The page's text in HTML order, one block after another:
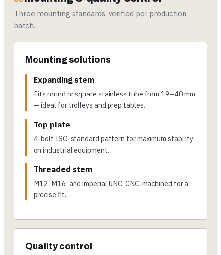
Three mounting standards, verified per production
batch.
Mounting solutions
Expanding stem
Fits round or square stainless tube from 19–40 mm
— ideal for trolleys and prep tables.
Top plate
4-bolt ISO-standard pattern for maximum stability
on industrial equipment.
Threaded stem
M12, M16, and imperial UNC, CNC-machined for a
precise fit.
Quality control